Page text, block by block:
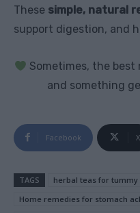
These simple, natural
support digestion, and
Sometimes, the
and something
Facebook X
TAGS
herbal teas for tummy
Home remedies for stomach